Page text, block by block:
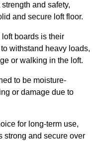
and safety,
and secure loft floor.
boards is their
withstand heavy loads,
or walking in the loft.
to be moisture-
or damage due to
for long-term use,
strong and secure over